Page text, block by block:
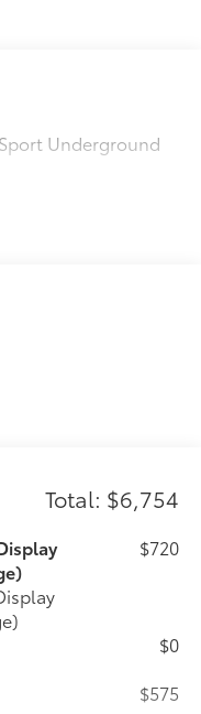
Underground
Total: $6,754
$720
$0
$575